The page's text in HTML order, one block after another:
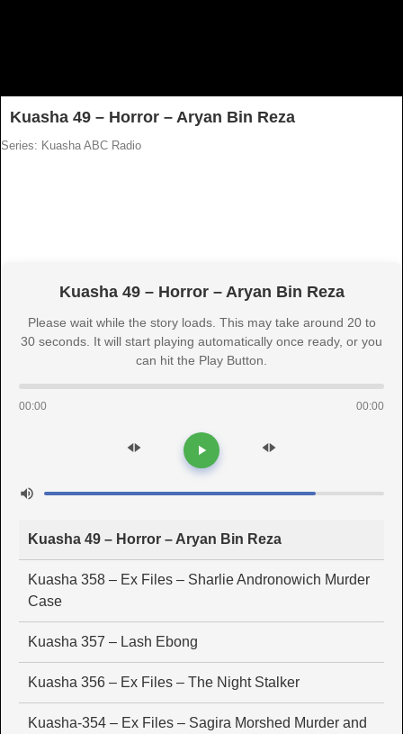
Kuasha 49 – Horror – Aryan Bin Reza
Series: Kuasha ABC Radio
Kuasha 49 – Horror – Aryan Bin Reza
Please wait while the story loads. This may take around 20 to
30 seconds. It will start playing automatically once ready, or you
can hit the Play Button.
00:00 00:00
Kuasha 49 – Horror – Aryan Bin Reza
Kuasha 358 – Ex Files – Sharlie Andronowich Murder
Case
Kuasha 357 – Lash Ebong
Kuasha 356 – Ex Files – The Night Stalker
Kuasha-354 – Ex Files – Sagira Morshed Murder and